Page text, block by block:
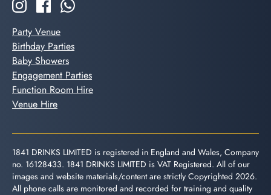
Party Venue
Birthday Parties
Baby Showers
Engagement Parties
Function Room Hire
Venue Hire
1841 DRINKS LIMITED is registered in England and Wales, Company
no. 16128433. 1841 DRINKS LIMITED is VAT Registered. All of our
images and website materials/content are strictly Copyrighted 2026.
All phone calls are monitored and recorded for training and quality